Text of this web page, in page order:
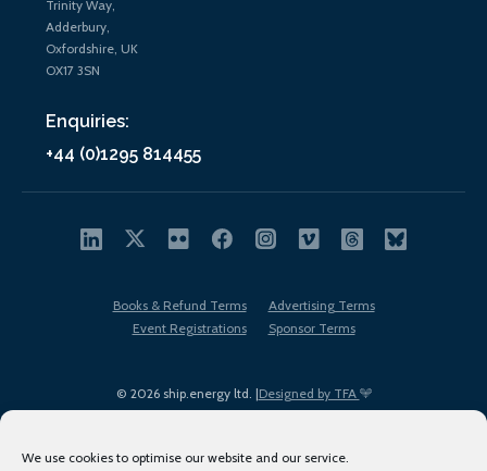
We use cookies to optimise our website and our service.
Trinity Way,
Adderbury,
Oxfordshire, UK
OX17 3SN
Enquiries:
+44 (0)1295 814455
© 2026 ship.energy ltd. |Designed by TFA
Books & Refund Terms
Advertising Terms
Event Registrations
Sponsor Terms